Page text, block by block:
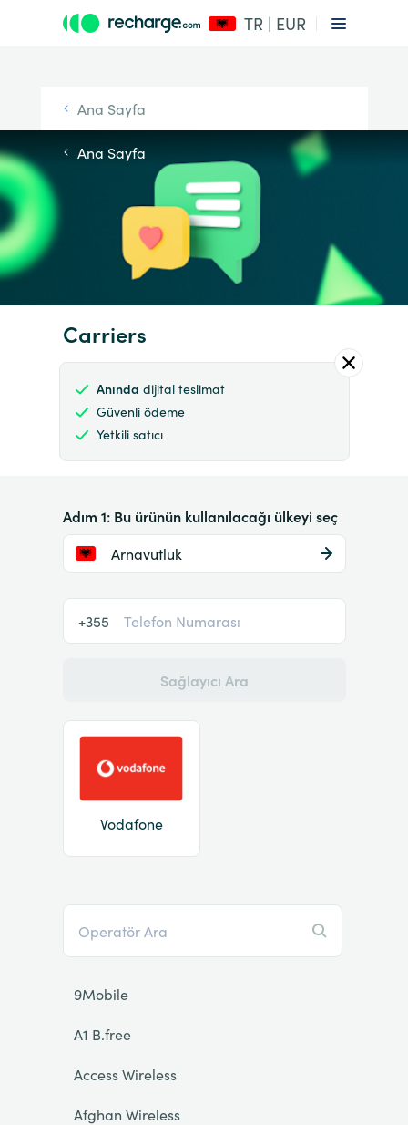
TR | EUR
Ana Sayfa
Ana Sayfa
Carriers
Anında dijital teslimat
Güvenli ödeme
Yetkili satıcı
Adım 1: Bu ürünün kullanılacağı ülkeyi seç
Arnavutluk
+355
Sağlayıcı Ara
Vodafone
9Mobile
A1 B.free
Access Wireless
Afghan Wireless